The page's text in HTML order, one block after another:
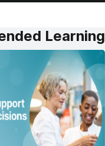
Learning